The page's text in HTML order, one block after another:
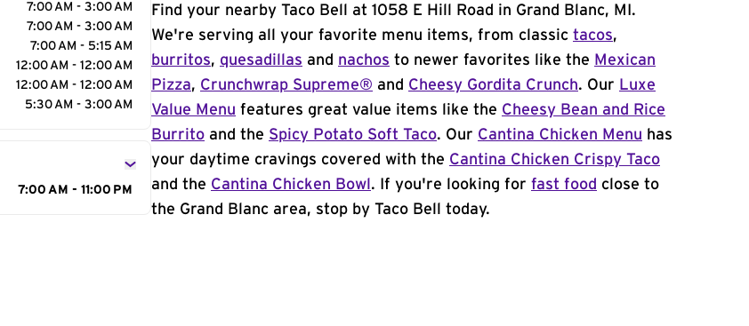
7:00 AM - 3:00 AM
7:00 AM - 3:00 AM
7:00 AM - 5:15 AM
12:00 AM - 12:00 AM
12:00 AM - 12:00 AM
5:30 AM - 3:00 AM
7:00 AM - 11:00 PM
Find your nearby Taco Bell at 1058 E Hill Road in Grand Blanc, MI.
We're serving all your favorite menu items, from classic tacos,
burritos, quesadillas and nachos to newer favorites like the Mexican
Pizza, Crunchwrap Supreme® and Cheesy Gordita Crunch. Our Luxe
Value Menu features great value items like the Cheesy Bean and Rice
Burrito and the Spicy Potato Soft Taco. Our Cantina Chicken Menu has
your daytime cravings covered with the Cantina Chicken Crispy Taco
and the Cantina Chicken Bowl . If you're looking for fast food close to
the Grand Blanc area, stop by Taco Bell today.